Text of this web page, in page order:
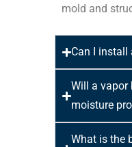
mold and
Can I install
Will a vapor
moisture
What is the